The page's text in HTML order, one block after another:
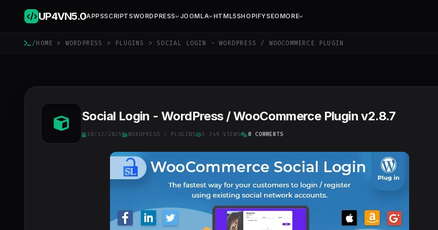
UP4VN5.0APPSSCRIPTSWORDPRESS JOOMLA HTML5SHOPIFYSEO MORE
/HOME > WORDPRESS > PLUGINS > SOCIAL LOGIN - WORDPRESS / WOOCOMMERCE PLUGIN
Social Login - WordPress / WooCommerce Plugin v2.8.7
10/12/2025 WORDPRESS > PLUGINS 5 249 VIEWS 0 COMMENTS